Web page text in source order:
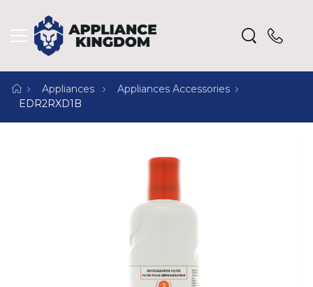
Appliances
Appliances Accessories
EDR2RXD1B